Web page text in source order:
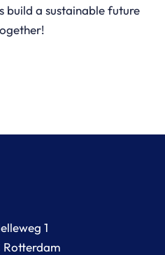
build a sustainable future
1
Rotterdam